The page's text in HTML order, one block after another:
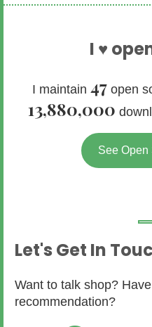
I ♥
I maintain 47 open
13,880,000
See Open
Let's Get In
Want to talk shop?
recommendation?